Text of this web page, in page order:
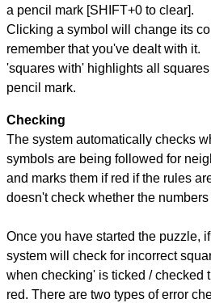
a pencil mark [SHIFT+0 to clear].
Clicking a symbol will change its
remember that you've dealt with it.
'squares with' highlights all
pencil mark.
Checking
The system automatically checks
symbols are being followed for
and marks them if red if the rules
doesn't check whether the
Once you have started the puzzle,
system will check for incorrect
when checking' is ticked / checked
red. There are two types of error